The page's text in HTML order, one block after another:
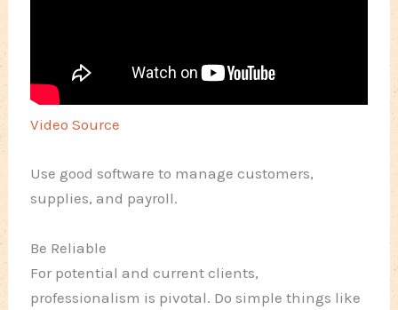
Video Source
Use good software to manage customers,
supplies, and payroll.
Be Reliable
For potential and current clients,
professionalism is pivotal. Do simple things like